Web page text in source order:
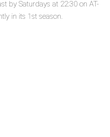
by Saturdays at 22:30 on AT-
in its 1st season.